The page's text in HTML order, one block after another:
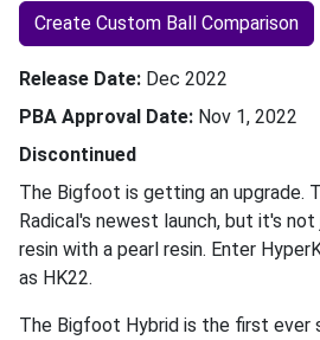
Create Custom Ball Comparison
Release Date Dec 2022
PBA Approval Date Nov 1, 2022
Discontinued
The Bigfoot is getting an upgrade.
Radical's newest launch, but it's
resin with a pearl resin. Enter
as HK22.
The Bigfoot Hybrid is the first ever